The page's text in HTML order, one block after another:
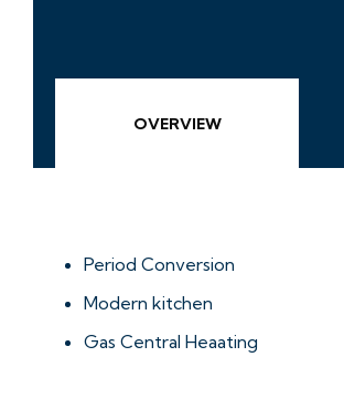
OVERVIEW
Period Conversion
Modern kitchen
Gas Central Heaating